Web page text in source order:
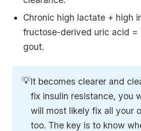
Chronic high lactate + high
fructose-derived uric acid =
gout.
💡It becomes clearer and
fix insulin resistance, you
will most likely fix all your
too. The key is to know